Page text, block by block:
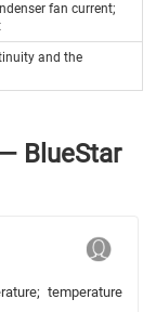
fan current;
and the
BlueStar
temperature